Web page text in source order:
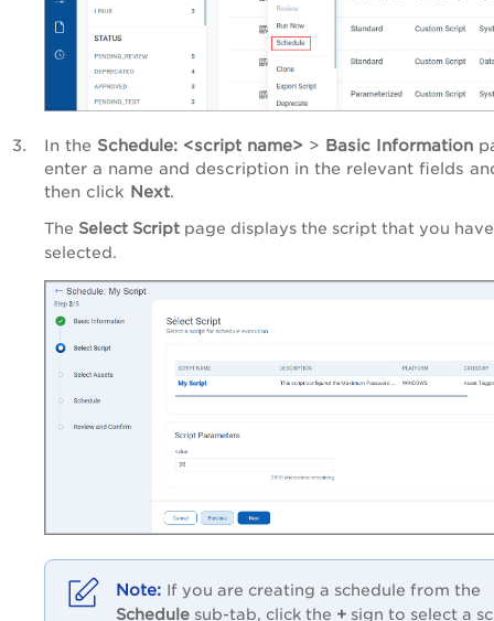
In the Schedule: <script name> > Basic Information
enter a name and description in the relevant fields
then click Next.
The Select Script page displays the script that you have
selected.
If you are creating a schedule from the
Schedule sub-tab, click the + sign to select a